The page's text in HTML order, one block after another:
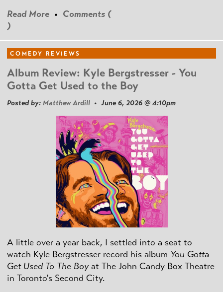
Read More • Comments (
)
COMEDY REVIEWS
Album Review: Kyle Bergstresser - You
Gotta Get Used to the Boy
Posted by: Matthew Ardill • June 6, 2026 @ 4:10pm
A little over a year back, I settled into a seat to
watch Kyle Bergstresser record his album You Gotta
Get Used To The Boyat The John Candy Box Theatre
in Toronto's Second City.